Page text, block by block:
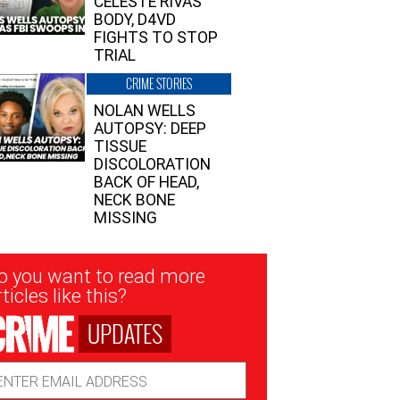
BODY, D4VD
FIGHTS TO STOP
TRIAL
CRIME STORIES
NOLAN WELLS
AUTOPSY: DEEP
TISSUE
DISCOLORATION
BACK OF HEAD,
NECK BONE
MISSING
you want to read more
like this?
UPDATES